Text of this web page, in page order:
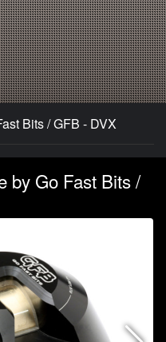
Bits / GFB - DVX
by Go Fast Bits /